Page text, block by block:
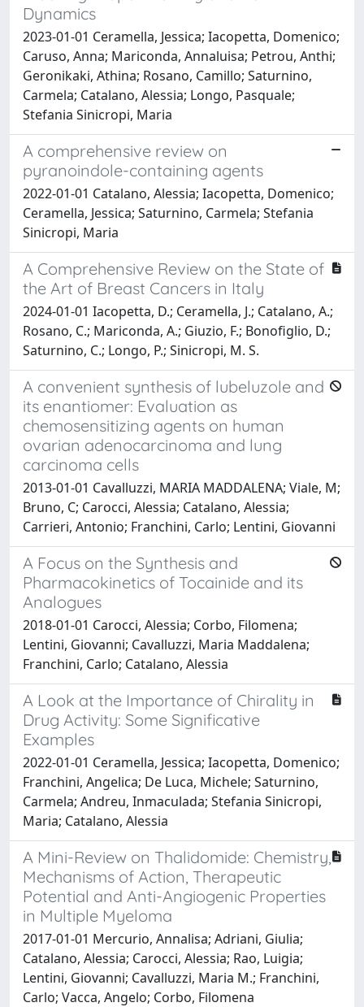
Dynamics
2023-01-01 Ceramella, Jessica; Iacopetta, Domenico;
Caruso, Anna; Mariconda, Annaluisa; Petrou, Anthi;
Geronikaki, Athina; Rosano, Camillo; Saturnino,
Carmela; Catalano, Alessia; Longo, Pasquale;
Stefania Sinicropi, Maria
A comprehensive review on
pyranoindole-containing agents
2022-01-01 Catalano, Alessia; Iacopetta, Domenico;
Ceramella, Jessica; Saturnino, Carmela; Stefania
Sinicropi, Maria
A Comprehensive Review on the State of
the Art of Breast Cancers in Italy
2024-01-01 Iacopetta, D.; Ceramella, J.; Catalano, A.;
Rosano, C.; Mariconda, A.; Giuzio, F.; Bonofiglio, D.;
Saturnino, C.; Longo, P.; Sinicropi, M. S.
A convenient synthesis of lubeluzole and
its enantiomer: Evaluation as
chemosensitizing agents on human
ovarian adenocarcinoma and lung
carcinoma cells
2013-01-01 Cavalluzzi, MARIA MADDALENA; Viale, M;
Bruno, C; Carocci, Alessia; Catalano, Alessia;
Carrieri, Antonio; Franchini, Carlo; Lentini, Giovanni
A Focus on the Synthesis and
Pharmacokinetics of Tocainide and its
Analogues
2018-01-01 Carocci, Alessia; Corbo, Filomena;
Lentini, Giovanni; Cavalluzzi, Maria Maddalena;
Franchini, Carlo; Catalano, Alessia
A Look at the Importance of Chirality in
Drug Activity: Some Significative
Examples
2022-01-01 Ceramella, Jessica; Iacopetta, Domenico;
Franchini, Angelica; De Luca, Michele; Saturnino,
Carmela; Andreu, Inmaculada; Stefania Sinicropi,
Maria; Catalano, Alessia
A Mini-Review on Thalidomide: Chemistry,
Mechanisms of Action, Therapeutic
Potential and Anti-Angiogenic Properties
in Multiple Myeloma
2017-01-01 Mercurio, Annalisa; Adriani, Giulia;
Catalano, Alessia; Carocci, Alessia; Rao, Luigia;
Lentini, Giovanni; Cavalluzzi, Maria M.; Franchini,
Carlo; Vacca, Angelo; Corbo, Filomena